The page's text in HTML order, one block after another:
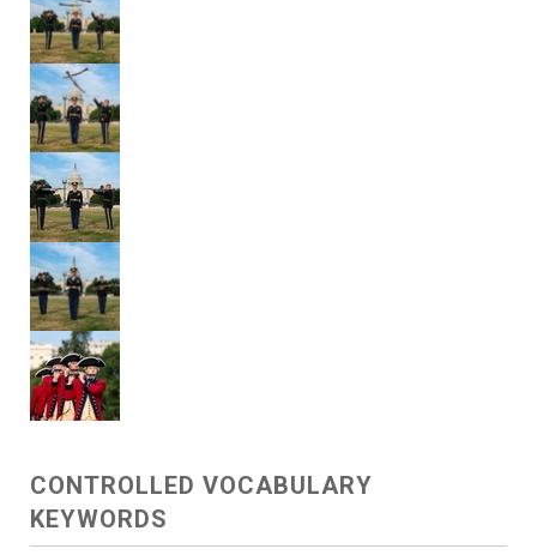
CONTROLLED VOCABULARY
KEYWORDS